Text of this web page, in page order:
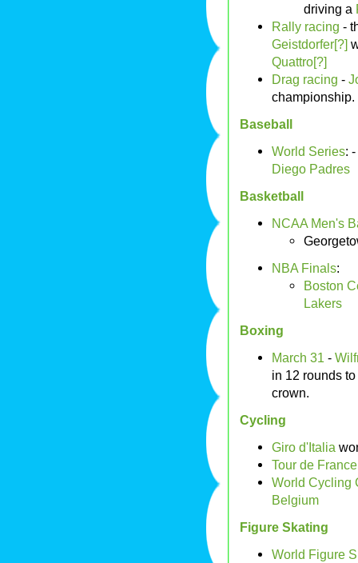
driving a
Rally racing -
Geistdorfer[?]
Quattro[?]
Drag racing -
championship.
Baseball
World Series: -
Diego Padres
Basketball
NCAA Men's
NBA Finals:
Boston
Lakers
Boxing
March 31 -
in 12 rounds
crown.
Cycling
Giro d'Italia
Tour de France
World Cycling
Belgium
Figure Skating
World Figure